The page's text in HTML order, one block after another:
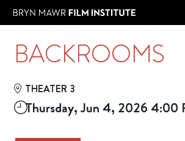
Skip to Main
Skip to Navigation
BACKROOMS
THEATER 3
Thursday, Jun 4, 2026 4:00